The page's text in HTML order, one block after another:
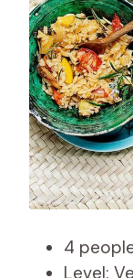
4
Level: